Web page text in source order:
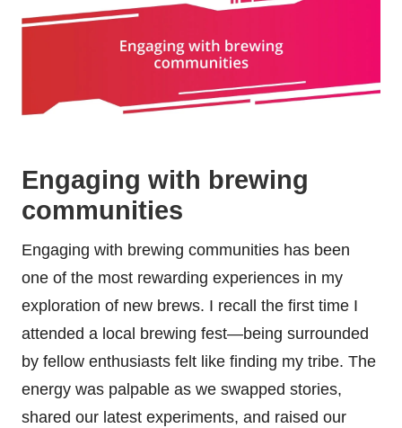
Engaging with brewing
communities
Engaging with brewing communities has been
one of the most rewarding experiences in my
exploration of new brews. I recall the first time I
attended a local brewing fest—being surrounded
by fellow enthusiasts felt like finding my tribe. The
energy was palpable as we swapped stories,
shared our latest experiments, and raised our